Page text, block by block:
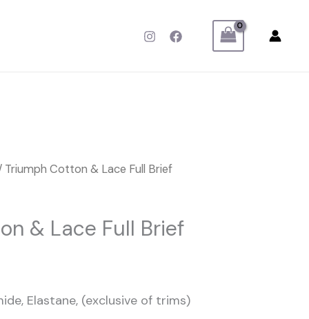
Cotton & Lace Full Brief
& Lace Full Brief
Elastane, (exclusive of trims)